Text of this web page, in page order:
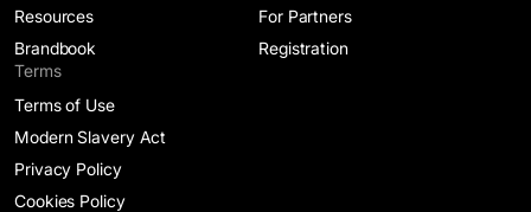
Resources
Brandbook
For Partners
Registration
Terms
Terms of Use
Modern Slavery Act
Privacy Policy
Cookies Policy